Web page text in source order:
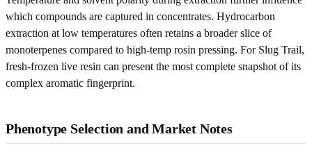
which compounds are captured in concentrates. Hydrocarbon
extraction at low temperatures often retains a broader slice of
monoterpenes compared to high-temp rosin pressing. For Slug Trail,
fresh-frozen live resin can present the most complete snapshot of its
complex aromatic fingerprint.
Phenotype Selection and Market Notes